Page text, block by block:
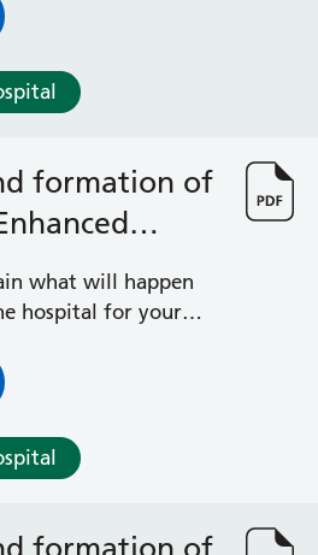
formation of
what will happen
hospital for your
and feel able to
treatment.
formation of